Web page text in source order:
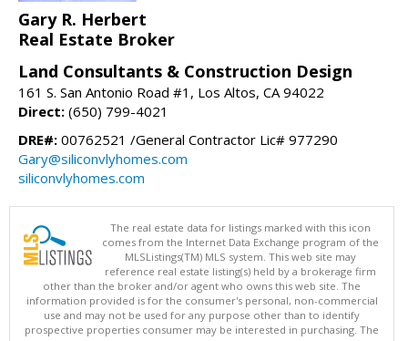
Gary R. Herbert
Real Estate Broker
Land Consultants & Construction Design
161 S. San Antonio Road #1, Los Altos, CA 94022
Direct: (650) 799-4021
DRE#: 00762521 /General Contractor Lic# 977290
Gary@siliconvlyhomes.com
siliconvlyhomes.com
The real estate data for listings marked with this icon
comes from the Internet Data Exchange program of the
MLSListings(TM) MLS system. This web site may
reference real estate listing(s) held by a brokerage firm
other than the broker and/or agent who owns this web site. The
information provided is for the consumer's personal, non-commercial
use and may not be used for any purpose other than to identify
prospective properties consumer may be interested in purchasing. The